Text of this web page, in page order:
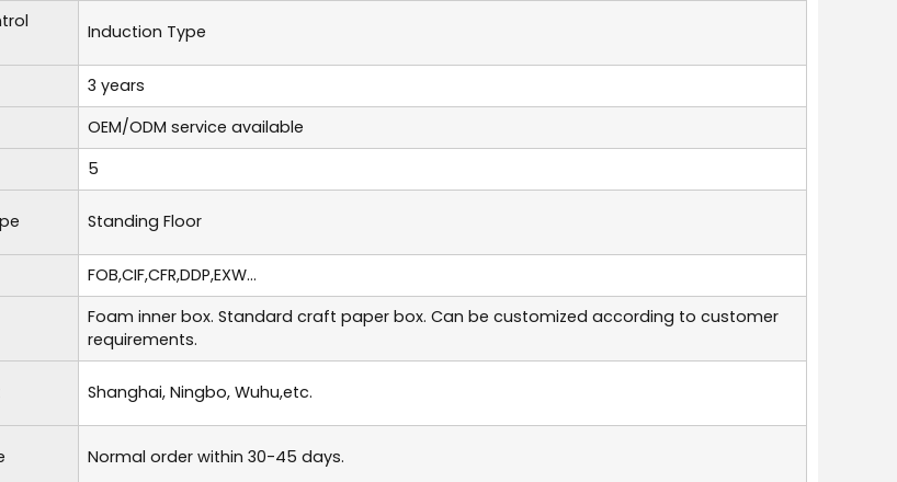
Induction Type
3 years
OEM/ODM service available
5
Standing Floor
FOB,CIF,CFR,DDP,EXW...
Foam inner box. Standard craft paper box. Can be customized according to customer
requirements.
Shanghai, Ningbo, Wuhu,etc.
Normal order within 30-45 days.